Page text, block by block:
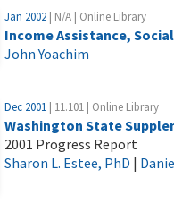
Jan 2002 | N/A | Online Library
Income Assistance,
John Yoachim
Dec 2001 | 11.101 | Online Library
Washington State
2001 Progress Report
Sharon L. Estee, PhD |